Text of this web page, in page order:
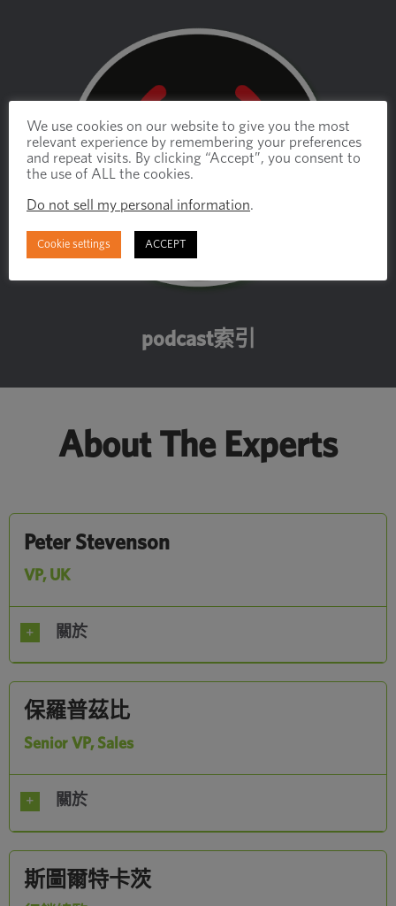
podcast索引
About The Experts
Peter Stevenson
VP, UK
關於
保羅普茲比
Senior VP, Sales
關於
斯圖爾特卡茨
We use cookies on our website to give you the most
relevant experience by remembering your preferences
and repeat visits. By clicking “Accept”, you consent to
the use of ALL the cookies.
Do not sell my personal information.
Cookie settings ACCEPT